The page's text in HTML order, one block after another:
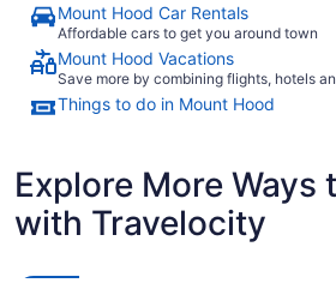
Mount Hood Car Rentals
Affordable cars to get you around town
Mount Hood Vacations
Save more by combining flights, hotels
Things to do in Mount Hood
Explore More Ways
with Travelocity